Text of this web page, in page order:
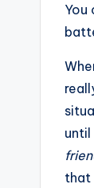
You
until
that